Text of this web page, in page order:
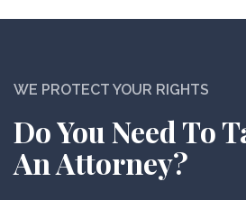
WE PROTECT YOUR RIGHTS
Do You Need To
An Attorney?